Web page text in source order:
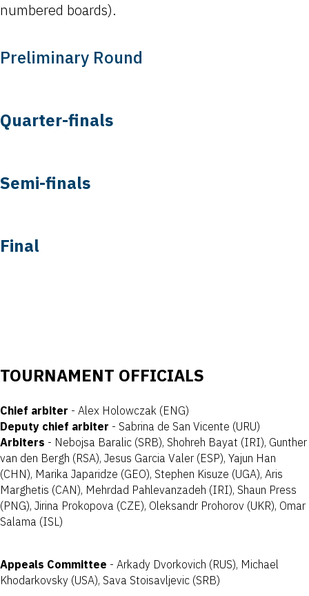
numbered boards).
Preliminary Round
Quarter-finals
Semi-finals
Final
TOURNAMENT OFFICIALS
Chief arbiter - Alex Holowczak (ENG)
Deputy chief arbiter - Sabrina de San Vicente (URU)
Arbiters - Nebojsa Baralic (SRB), Shohreh Bayat (IRI), Gunther
van den Bergh (RSA), Jesus Garcia Valer (ESP), Yajun Han
(CHN), Marika Japaridze (GEO), Stephen Kisuze (UGA), Aris
Marghetis (CAN), Mehrdad Pahlevanzadeh (IRI), Shaun Press
(PNG), Jirina Prokopova (CZE), Oleksandr Prohorov (UKR), Omar
Salama (ISL)
Appeals Committee - Arkady Dvorkovich (RUS), Michael
Khodarkovsky (USA), Sava Stoisavljevic (SRB)